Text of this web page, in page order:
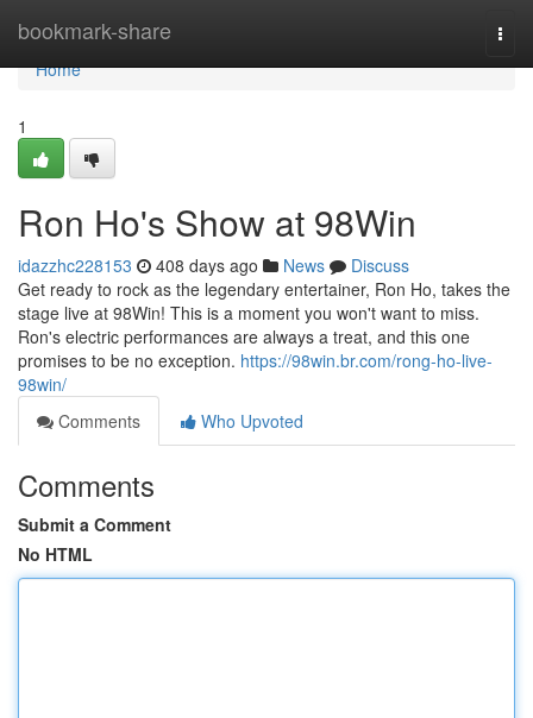
bookmark-share
Home
Home
1
Ron Ho's Show at 98Win
idazzhc228153 408 days ago News
Discuss
Get ready to rock as the legendary entertainer, Ron Ho, takes the
stage live at 98Win! This is a moment you won't want to miss.
Ron's electric performances are always a treat, and this one
promises to be no exception. https://98win.br.com/rong-ho-live-
98win/
Comments
Who Upvoted
Comments
Submit a Comment
No HTML